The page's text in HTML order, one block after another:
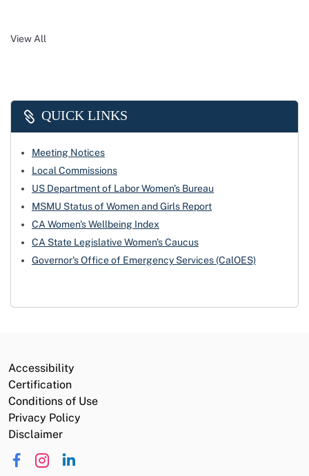
View All
QUICK LINKS
Meeting Notices
Local Commissions
US Department of Labor Women's Bureau
MSMU Status of Women and Girls Report
CA Women's Wellbeing Index
CA State Legislative Women's Caucus
Governor's Office of Emergency Services (CalOES)
Accessibility
Certification
Conditions of Use
Privacy Policy
Disclaimer